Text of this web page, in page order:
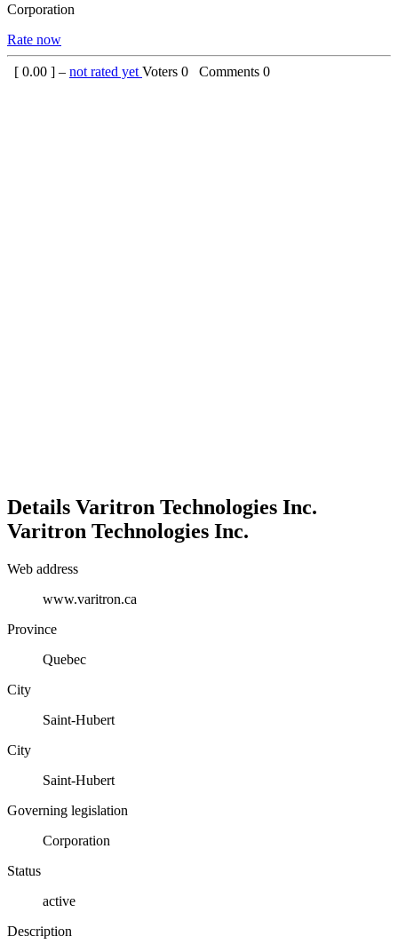
Corporation
Rate now
[ 0.00 ] – not rated yet Voters 0 Comments 0
Details Varitron Technologies Inc.
Varitron Technologies Inc.
Web address
www.varitron.ca
Province
Quebec
City
Saint-Hubert
City
Saint-Hubert
Governing legislation
Corporation
Status
active
Description